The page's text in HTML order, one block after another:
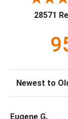
28571
Sort Reviews
Eugene G.